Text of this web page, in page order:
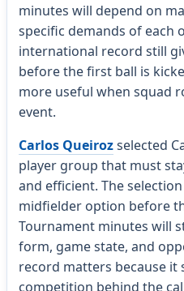
minutes will depend on
specific demands of each
international record still
before the first ball is
more useful when squad
event.
Carlos Queirozselected
player group that must
and efficient. The
midfielder option before
Tournament minutes will
form, game state, and
record matters because it
competition behind the